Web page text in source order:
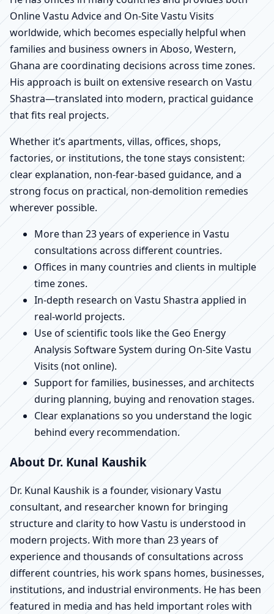
Online Vastu Advice and On-Site Vastu Visits
worldwide, which becomes especially helpful when
families and business owners in Aboso, Western,
Ghana are coordinating decisions across time zones.
His approach is built on extensive research on Vastu
Shastra—translated into modern, practical guidance
that fits real projects.
Whether it’s apartments, villas, offices, shops,
factories, or institutions, the tone stays consistent:
clear explanation, non-fear-based guidance, and a
strong focus on practical, non-demolition remedies
wherever possible.
More than 23 years of experience in Vastu
consultations across different countries.
Offices in many countries and clients in multiple
time zones.
In-depth research on Vastu Shastra applied in
real-world projects.
Use of scientific tools like the Geo Energy
Analysis Software System during On-Site Vastu
Visits (not online).
Support for families, businesses, and architects
during planning, buying and renovation stages.
Clear explanations so you understand the logic
behind every recommendation.
About Dr. Kunal Kaushik
Dr. Kunal Kaushik is a founder, visionary Vastu
consultant, and researcher known for bringing
structure and clarity to how Vastu is understood in
modern projects. With more than 23 years of
experience and thousands of consultations across
different countries, his work spans homes, businesses,
institutions, and industrial environments. He has been
featured in media and has held important roles with